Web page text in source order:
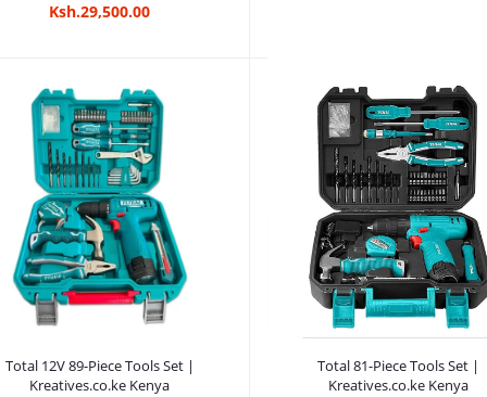
Ksh.29,500.00
Add to cart
Total 2-Piece Cordless Combo
Kreatives.co.ke Kenya
Ksh.15,750.00
Add to cart
Total 12V 89-Piece Tools Set |
Kreatives.co.ke Kenya
Add to cart
Total 81-Piece Tools Set |
Kreatives.co.ke Kenya